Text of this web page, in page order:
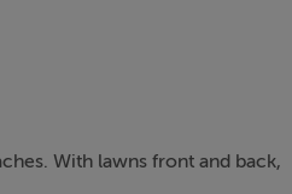
With lawns front and back,